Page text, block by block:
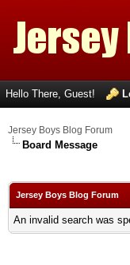
Hello There, Guest!
Jersey Boys Blog Forum
Board Message
Jersey Boys Blog Forum
An invalid search was